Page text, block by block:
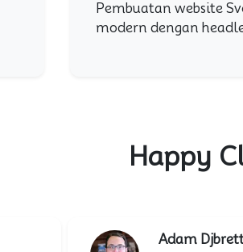
Pembuatan website
modern dengan
Happy
Adam